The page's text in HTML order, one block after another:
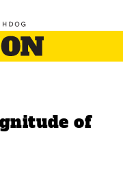
of